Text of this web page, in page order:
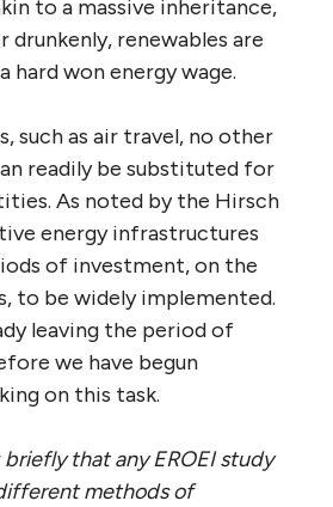
to a massive inheritance,
drunkenly, renewables are
hard won energy wage.
such as air travel, no other
readily be substituted for
As noted by the Hirsch
energy infrastructures
of investment, on the
to be widely implemented.
leaving the period of
we have begun
on this task.
that any EROEI study
methods of